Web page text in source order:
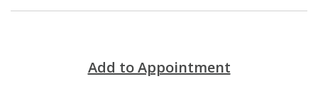
Add to Appointment